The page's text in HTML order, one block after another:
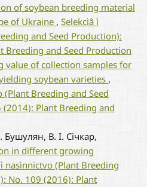
of soybean breeding material
of Ukraine , Selekcìâ ì
and Seed Production):
Breeding and Seed Production
value of collection samples for
soybean varieties ,
(Plant Breeding and Seed
Plant Breeding and
В. І. Січкар,
in different growing
nasìnnictvo (Plant Breeding
No. 109 (2016): Plant